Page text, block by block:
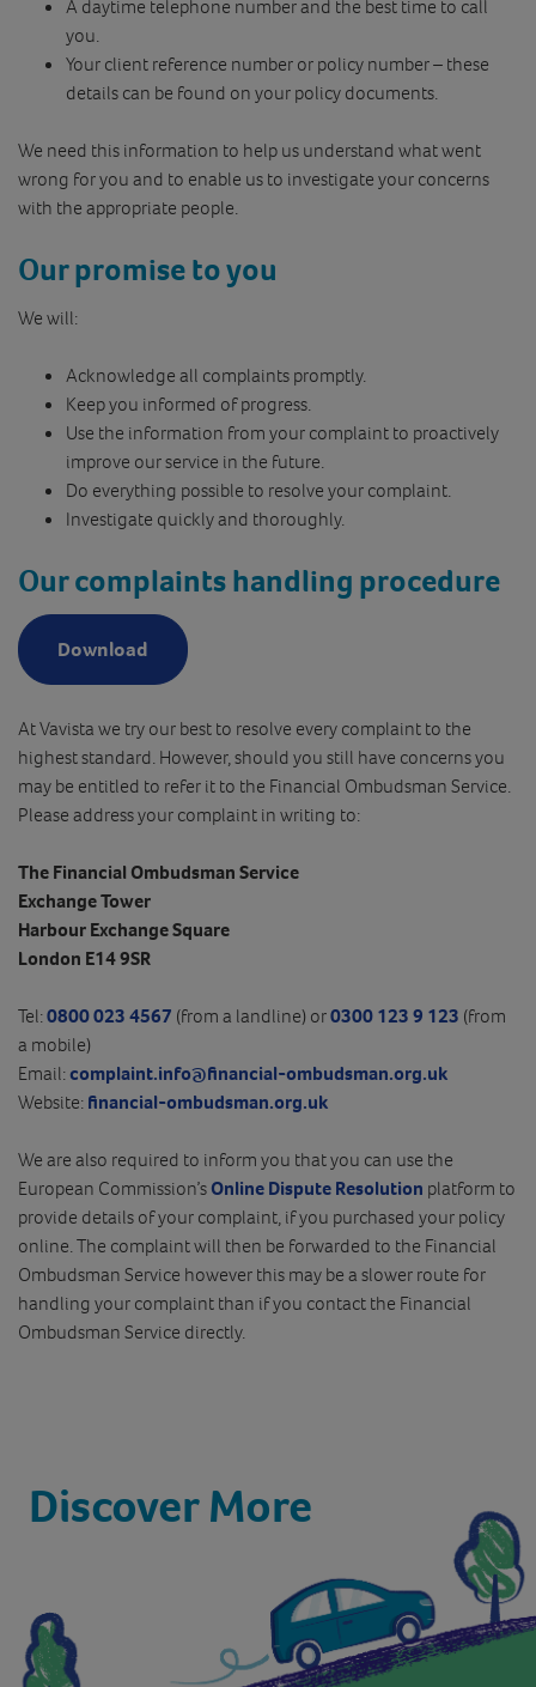
A daytime telephone number and the best time to call
you.
Your client reference number or policy number – these
details can be found on your policy documents.
We need this information to help us understand what went
wrong for you and to enable us to investigate your concerns
with the appropriate people.
Our promise to you
We will:
Acknowledge all complaints promptly.
Keep you informed of progress.
Use the information from your complaint to proactively
improve our service in the future.
Do everything possible to resolve your complaint.
Investigate quickly and thoroughly.
Our complaints handling procedure
Download
At Vavista we try our best to resolve every complaint to the
highest standard. However, should you still have concerns you
may be entitled to refer it to the Financial Ombudsman Service.
Please address your complaint in writing to:
The Financial Ombudsman Service
Exchange Tower
Harbour Exchange Square
London E14 9SR
Tel:0800 023 4567 (from a landline) or0300 123 9 123 (from
a mobile)
Email:complaint.info@financial-ombudsman.org.uk
Website: financial-ombudsman.org.uk
We are also required to inform you that you can use the
European Commission’s Online Dispute Resolution platform to
provide details of your complaint, if you purchased your policy
online. The complaint will then be forwarded to the Financial
Ombudsman Service however this may be a slower route for
handling your complaint than if you contact the Financial
Ombudsman Service directly.